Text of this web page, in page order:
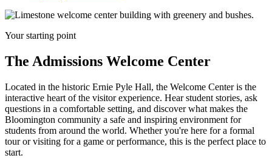
Your starting point
The Admissions Welcome Center
Located in the historic Ernie Pyle Hall, the Welcome Center is the
interactive heart of the visitor experience. Hear student stories, ask
questions in a comfortable setting, and discover what makes the
Bloomington community a safe and inspiring environment for
students from around the world. Whether you're here for a formal
tour or visiting for a game or performance, this is the perfect place to
start.